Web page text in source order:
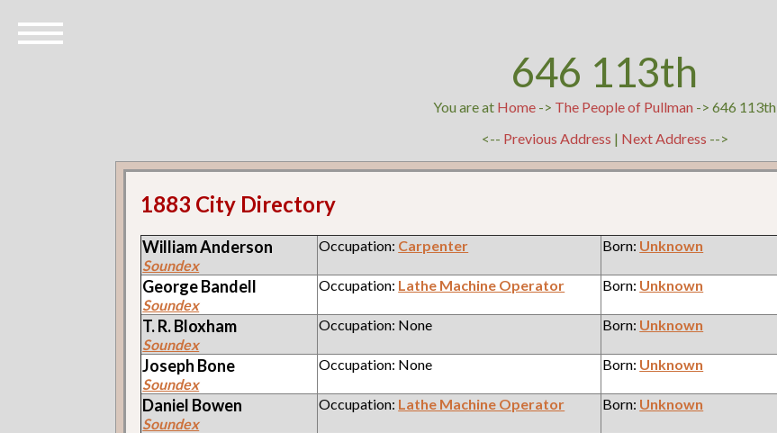
646 113th
You are at Home -> The People of Pullman -> 646 113th
<-- Previous Address | Next Address -->
1883 City Directory
WilliamAnderson
Soundex
Occupation: Carpenter Born: Unknown
GeorgeBandell
Soundex
Occupation: Lathe Machine Operator Born: Unknown
T. R.Bloxham
Soundex
Occupation: None Born: Unknown
Joseph Bone
Soundex
Occupation: None Born: Unknown
Daniel Bowen
Soundex
Occupation: Lathe Machine Operator Born: Unknown